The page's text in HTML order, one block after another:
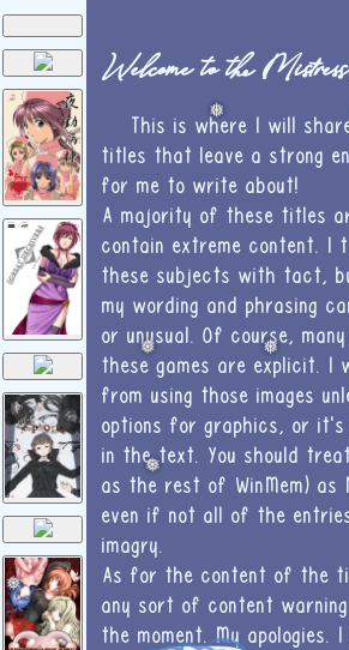
Welcome to the
This is where I will
titles that leave a strong
for me to write about!
A majority of these titles
contain extreme content. I
these subjects with tact,
my wording and phrasing
or unusual. Of course,
these games are explicit.
from using those images
options for graphics, or it's
in the text. You should
as the rest of WinMem) as
even if not all of the
imagry.
As for the content of the
any sort of content
the moment. My apologies. I
❅
❅
❅
❅
❅